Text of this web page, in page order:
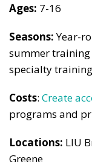
Ages: 7-16
Seasons:Year-
summer training
specialty
Costs: Create
programs and
Locations: LIU
Greene